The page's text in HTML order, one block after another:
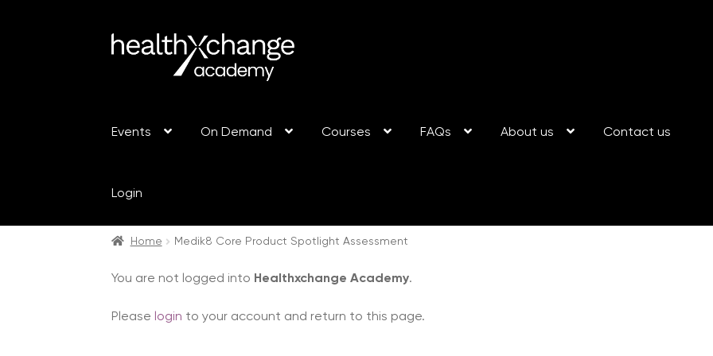
Events On Demand Courses FAQs About us Contact us
Login
Home Medik8 Core Product Spotlight Assessment
You are not logged into Healthxchange Academy.
Please login to your account and return to this page.